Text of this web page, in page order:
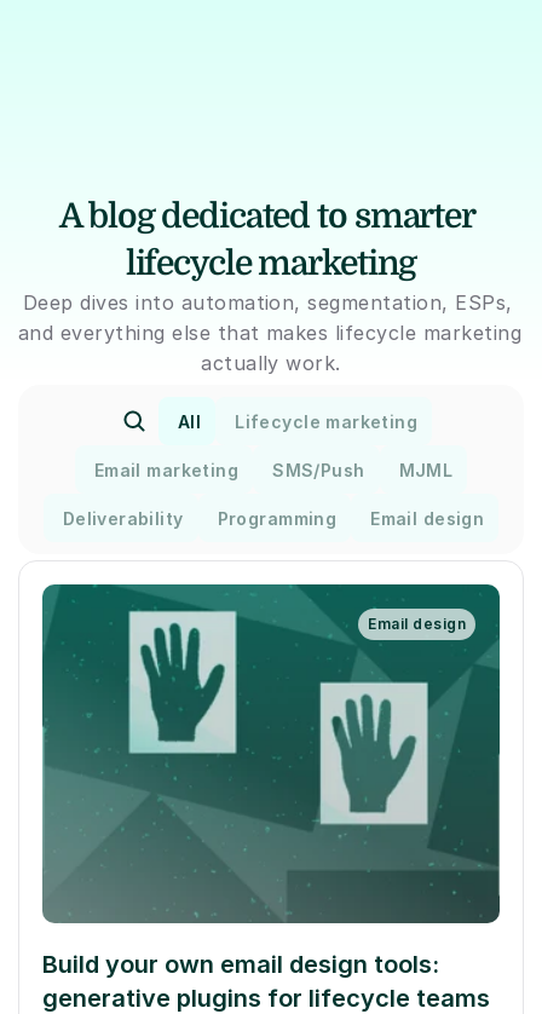
A blog dedicated to smarter
lifecycle marketing
Deep dives into automation, segmentation, ESPs,
and everything else that makes lifecycle marketing
actually work.
All Lifecycle marketing
Email marketing SMS/Push MJML
Deliverability Programming Email design
Email design
Build your own email design tools:
generative plugins for lifecycle teams